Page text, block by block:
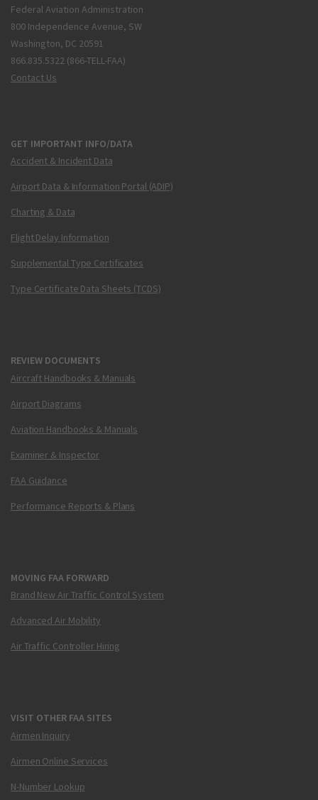
Federal Aviation Administration
800 Independence Avenue, SW
Washington, DC 20591
866.835.5322 (866-TELL-FAA)
Contact Us
GET IMPORTANT INFO/DATA
Accident & Incident Data
Airport Data & Information Portal (ADIP)
Charting & Data
Flight Delay Information
Supplemental Type Certificates
Type Certificate Data Sheets (TCDS)
REVIEW DOCUMENTS
Aircraft Handbooks & Manuals
Airport Diagrams
Aviation Handbooks & Manuals
Examiner & Inspector
FAA Guidance
Performance Reports & Plans
MOVING FAA FORWARD
Brand New Air Traffic Control System
Advanced Air Mobility
Air Traffic Controller Hiring
VISIT OTHER FAA SITES
Airmen Inquiry
Airmen Online Services
N-Number Lookup